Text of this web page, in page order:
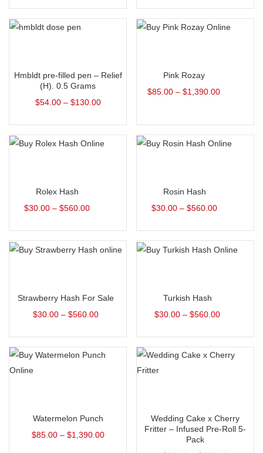
Hmbldt pre-filled pen – Relief
(H). 0.5 Grams
$54.00– $130.00
Pink Rozay
$85.00 – $1,390.00
Rolex Hash
$30.00 – $560.00
Rosin Hash
$30.00 – $560.00
Strawberry Hash For Sale
$30.00 – $560.00
Turkish Hash
$30.00 – $560.00
Watermelon Punch
$85.00– $1,390.00
Wedding Cake x Cherry
Fritter – Infused Pre-Roll 5-
Pack